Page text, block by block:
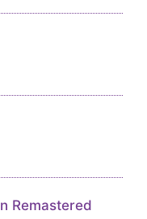
Remastered